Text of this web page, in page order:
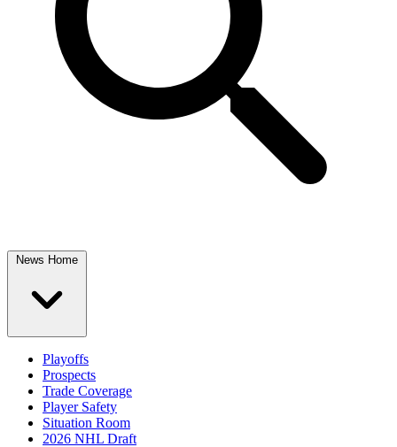
News Home
Playoffs
Prospects
Trade Coverage
Player Safety
Situation Room
2026 NHL Draft